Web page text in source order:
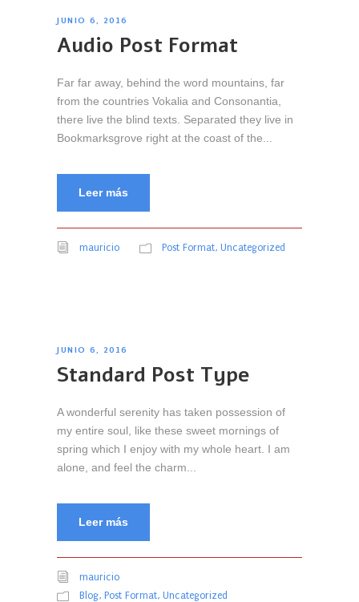
JUNIO 6, 2016
Audio Post Format
Far far away, behind the word mountains, far
from the countries Vokalia and Consonantia,
there live the blind texts. Separated they live in
Bookmarksgrove right at the coast of the...
Leer más
mauricio Post Format, Uncategorized
JUNIO 6, 2016
Standard Post Type
A wonderful serenity has taken possession of
my entire soul, like these sweet mornings of
spring which I enjoy with my whole heart. I am
alone, and feel the charm...
Leer más
mauricio
Blog, Post Format, Uncategorized